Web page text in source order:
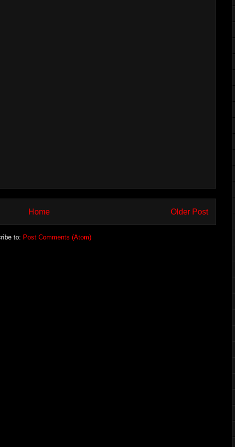
Older Post
Home
to: Post Comments (Atom)